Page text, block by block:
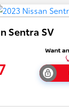
Sentra SV